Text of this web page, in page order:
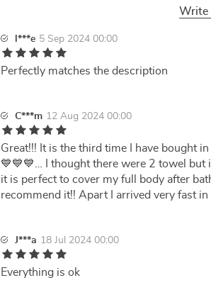
Write
l***e 5 Sep 2024 00:00
Perfectly matches the description
C***m 12 Aug 2024 00:00
Great!!! It is the third time I have bought
💙💙💙… I thought there were 2 towel but
it is perfect to cover my full body after
recommend it!! Apart I arrived very fast
J***a 18 Jul 2024 00:00
Everything is ok